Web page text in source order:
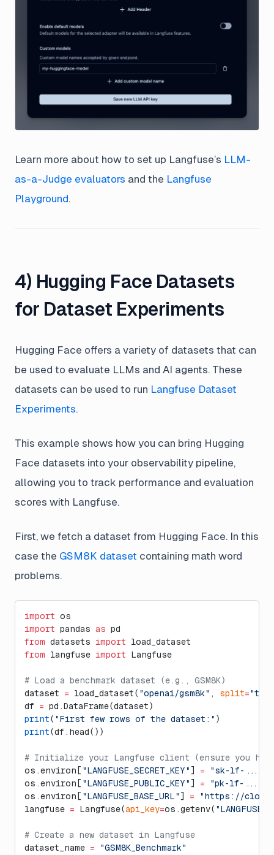
Learn more about how to set up Langfuse’s LLM-
as-a-Judge evaluators and the Langfuse
Playground.
4) Hugging Face Datasets
for Dataset Experiments
Hugging Face offers a variety of datasets that can
be used to evaluate LLMs and AI agents. These
datasets can be used to run Langfuse Dataset
Experiments.
This example shows how you can bring Hugging
Face datasets into your observability pipeline,
allowing you to track performance and evaluation
scores with Langfuse.
First, we fetch a dataset from Hugging Face. In this
case the GSM8K dataset containing math word
problems.
import os
import pandas as pd
from datasets import load_dataset
from langfuse import Langfuse
# Load a benchmark dataset (e.g., GSM8K)
dataset = load_dataset( "openai/gsm8k" , split=
df = pd.DataFrame(dataset)
print( "First few rows of the dataset:" )
print(df.head())
# Initialize your Langfuse client (ensure you
os.environ[ "LANGFUSE_SECRET_KEY" ] = "sk-lf-..."
os.environ[ "LANGFUSE_PUBLIC_KEY" ] = "pk-lf-..."
os.environ[ "LANGFUSE_BASE_URL" ] = "https://
langfuse = Langfuse(api_key=os.getenv(
# Create a new dataset in Langfuse
dataset_name = "GSM8K_Benchmark"